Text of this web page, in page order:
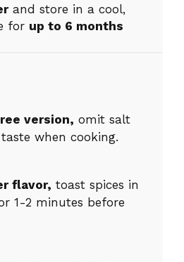
and store in a cool,
for up to 6 months
version, omit salt
when cooking.
flavor, toast spices in
1-2 minutes before